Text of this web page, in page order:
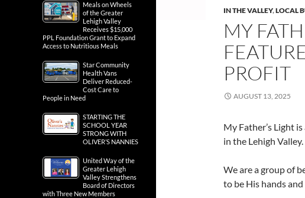
IN THE VALLEY,LOCAL
MY
PROFIT
AUGUST 13, 2025
My Father’s Light
in the Lehigh Valley.
We are a group of
to be His hands
Meals on Wheels
of the Greater
Lehigh Valley
Receives $15,000
PPL Foundation Grant to Expand
Access to Nutritious Meals
Star Community
Health Vans
Deliver Reduced-
Cost Care to
People in Need
STARTING THE
SCHOOL YEAR
STRONG WITH
OLIVER’S NANNIES
United Way of the
Greater Lehigh
Valley Strengthens
Board of Directors
with Three New Members